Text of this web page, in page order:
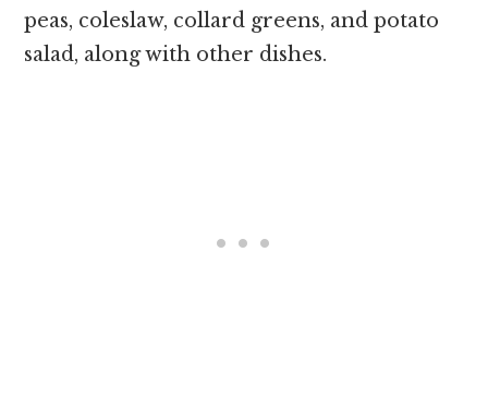
peas, coleslaw, collard greens, and potato
salad, along with other dishes.